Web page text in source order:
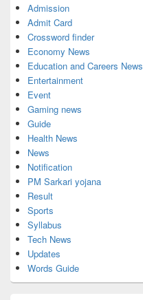
Admission
Admit Card
Crossword finder
Economy News
Education and Careers News
Entertainment
Event
Gaming news
Guide
Health News
News
Notification
PM Sarkari yojana
Result
Sports
Syllabus
Tech News
Updates
Words Guide